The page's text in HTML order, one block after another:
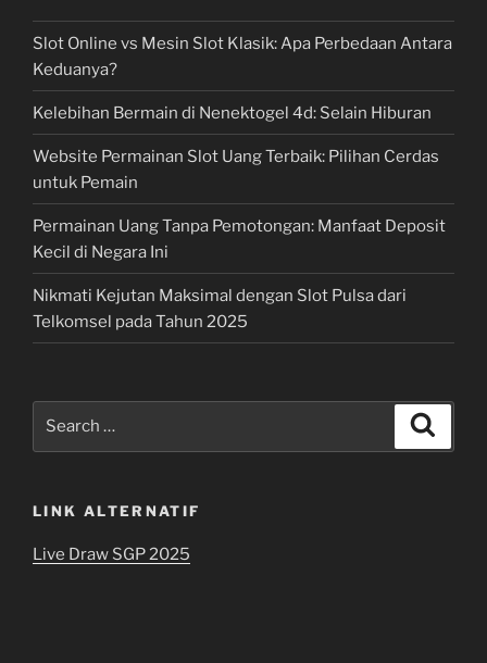
Slot Online vs Mesin Slot Klasik: Apa Perbedaan Antara
Keduanya?
Kelebihan Bermain di Nenektogel 4d: Selain Hiburan
Website Permainan Slot Uang Terbaik: Pilihan Cerdas
untuk Pemain
Permainan Uang Tanpa Pemotongan: Manfaat Deposit
Kecil di Negara Ini
Nikmati Kejutan Maksimal dengan Slot Pulsa dari
Telkomsel pada Tahun 2025
LINK ALTERNATIF
Live Draw SGP 2025